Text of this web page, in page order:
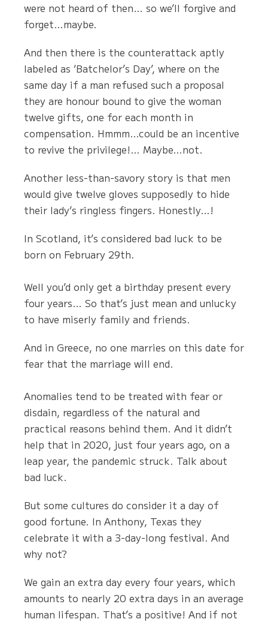
were not heard of then… so we’ll forgive and
forget…maybe.
And then there is the counterattack aptly
labeled as ‘Batchelor’s Day’, where on the
same day if a man refused such a proposal
they are honour bound to give the woman
twelve gifts, one for each month in
compensation. Hmmm…could be an incentive
to revive the privilege!… Maybe…not.
Another less-than-savory story is that men
would give twelve gloves supposedly to hide
their lady’s ringless fingers. Honestly…!
In Scotland, it’s considered bad luck to be
born on February 29th.
Well you’d only get a birthday present every
four years… So that’s just mean and unlucky
to have miserly family and friends.
And in Greece, no one marries on this date for
fear that the marriage will end.
Anomalies tend to be treated with fear or
disdain, regardless of the natural and
practical reasons behind them. And it didn’t
help that in 2020, just four years ago, on a
leap year, the pandemic struck. Talk about
bad luck.
But some cultures do consider it a day of
good fortune. In Anthony, Texas they
celebrate it with a 3-day-long festival. And
why not?
We gain an extra day every four years, which
amounts to nearly 20 extra days in an average
human lifespan. That’s a positive! And if not